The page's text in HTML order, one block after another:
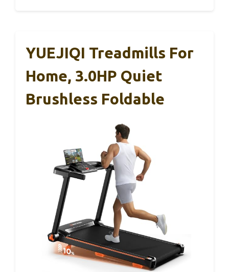
YUEJIQI Treadmills For
Home, 3.0HP Quiet
Brushless Foldable